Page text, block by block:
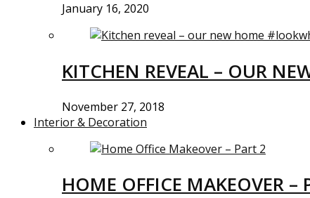
January 16, 2020
KITCHEN REVEAL – OUR
November 27, 2018
Interior & Decoration
HOME OFFICE MAKEOVER –